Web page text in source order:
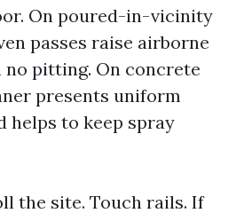
On poured-in-vicinity
passes raise airborne
pitting. On concrete
presents uniform
helps to keep spray
the site. Touch rails. If